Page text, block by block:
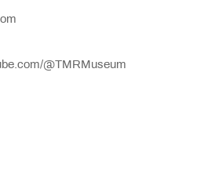
@TMRMuseum